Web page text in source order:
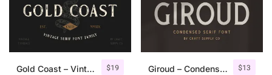
$19
Gold Coast – Vintage Serif Font Family + Extras $13
Giroud – Condensed Serif Font